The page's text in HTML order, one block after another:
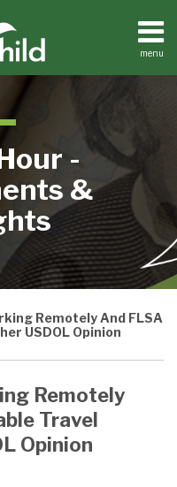
menu
-
&
Remotely And FLSA
USDOL Opinion
Remotely
Travel
Opinion